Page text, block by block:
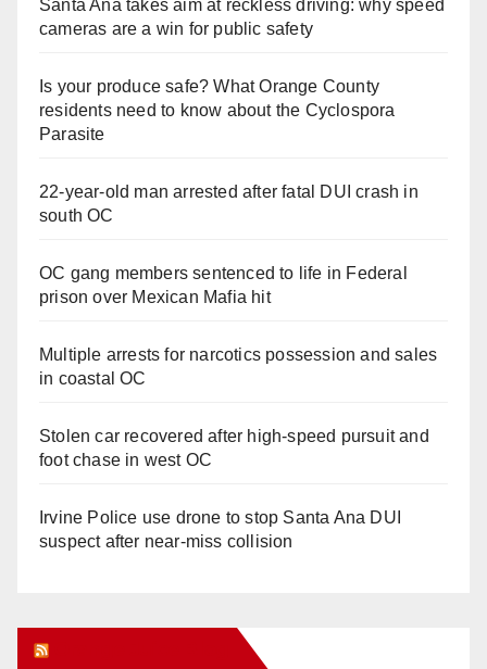
Santa Ana takes aim at reckless driving: why speed
cameras are a win for public safety
Is your produce safe? What Orange County
residents need to know about the Cyclospora
Parasite
22-year-old man arrested after fatal DUI crash in
south OC
OC gang members sentenced to life in Federal
prison over Mexican Mafia hit
Multiple arrests for narcotics possession and sales
in coastal OC
Stolen car recovered after high-speed pursuit and
foot chase in west OC
Irvine Police use drone to stop Santa Ana DUI
suspect after near-miss collision